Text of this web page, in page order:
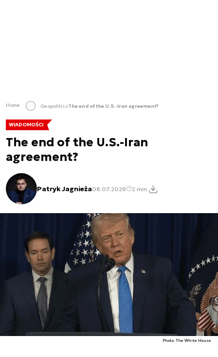
Home GeopoliticsThe end of the U.S.-Iran agreement?
WIADOMOŚCI
The end of the U.S.-Iran
agreement?
Patryk Jagnieża08.07.2026 2 min.
Photo. The White House